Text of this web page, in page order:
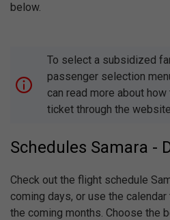
below.
To select a subsidized
passenger selection
can read more about
ticket through the website
Schedules Samara -
Check out the flight schedule
coming days, or use the
the coming months. Choose the